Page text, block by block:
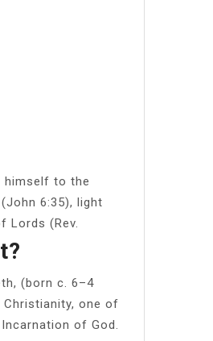
himself to the
6:35), light
Lords (Rev.
(born c. 6–4
Christianity, one of
of God.